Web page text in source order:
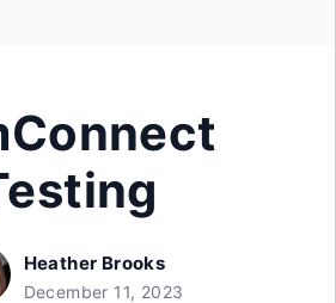
Heather Brooks
December 11, 2023